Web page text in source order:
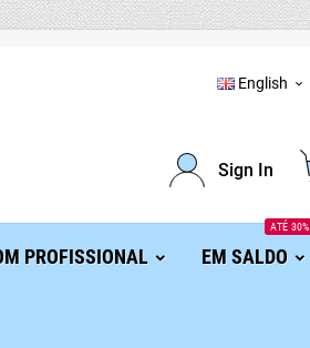
English 
Sign In
PROFISSIONAL EM SALDO
ATÉ 30%